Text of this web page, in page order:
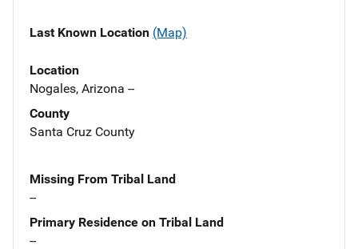
Last Known Location (Map)
Location
Nogales, Arizona --
County
Santa Cruz County
Missing From Tribal Land
--
Primary Residence on Tribal Land
--